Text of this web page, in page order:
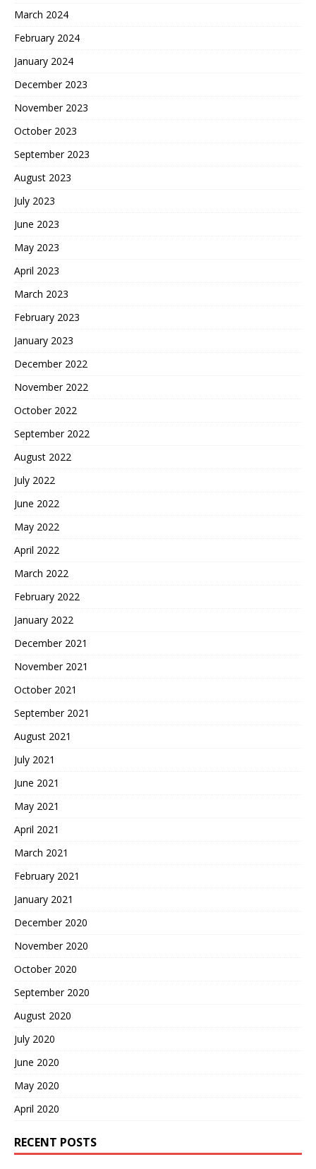
March 2024
February 2024
January 2024
December 2023
November 2023
October 2023
September 2023
August 2023
July 2023
June 2023
May 2023
April 2023
March 2023
February 2023
January 2023
December 2022
November 2022
October 2022
September 2022
August 2022
July 2022
June 2022
May 2022
April 2022
March 2022
February 2022
January 2022
December 2021
November 2021
October 2021
September 2021
August 2021
July 2021
June 2021
May 2021
April 2021
March 2021
February 2021
January 2021
December 2020
November 2020
October 2020
September 2020
August 2020
July 2020
June 2020
May 2020
April 2020
RECENT POSTS